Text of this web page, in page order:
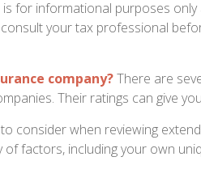
is for informational purposes
your tax professional
company?There are
Their ratings can give
consider when reviewing
of factors, including your own